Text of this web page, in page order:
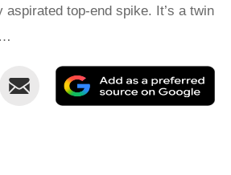
aspirated top-end spike. It’s a twin
Email
as